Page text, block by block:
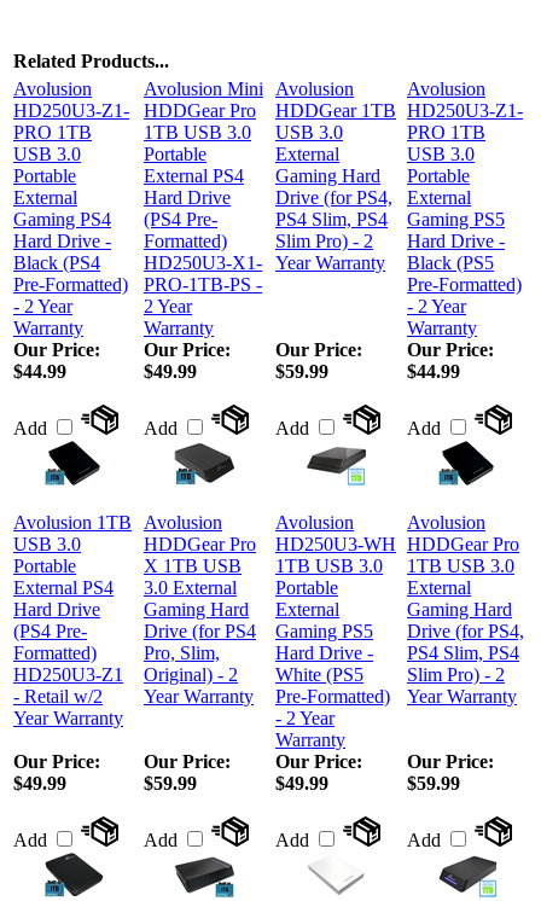
Related Products...
Avolusion
HD250U3-Z1-
PRO 1TB
USB 3.0
Portable
External
Gaming PS4
Hard Drive -
Black (PS4
Pre-Formatted)
- 2 Year
Warranty
Avolusion Mini
HDDGear Pro
1TB USB 3.0
Portable
External PS4
Hard Drive
(PS4 Pre-
Formatted)
HD250U3-X1-
PRO-1TB-PS -
2 Year
Warranty
Avolusion
HDDGear 1TB
USB 3.0
External
Gaming Hard
Drive (for PS4,
PS4 Slim, PS4
Slim Pro) - 2
Year Warranty
Avolusion
HD250U3-Z1-
PRO 1TB
USB 3.0
Portable
External
Gaming PS5
Hard Drive -
Black (PS5
Pre-Formatted)
- 2 Year
Warranty
Our Price:
$44.99
Add
Our Price:
$49.99
Add
Our Price:
$59.99
Add
Our Price:
$44.99
Add
Avolusion 1TB
USB 3.0
Portable
External PS4
Hard Drive
(PS4 Pre-
Formatted)
HD250U3-Z1
- Retail w/2
Year Warranty
Avolusion
HDDGear Pro
X 1TB USB
3.0 External
Gaming Hard
Drive (for PS4
Pro, Slim,
Original) - 2
Year Warranty
Avolusion
HD250U3-WH
1TB USB 3.0
Portable
External
Gaming PS5
Hard Drive -
White (PS5
Pre-Formatted)
- 2 Year
Warranty
Avolusion
HDDGear Pro
1TB USB 3.0
External
Gaming Hard
Drive (for PS4,
PS4 Slim, PS4
Slim Pro) - 2
Year Warranty
Our Price:
$49.99
Add
Our Price:
$59.99
Add
Our Price:
$49.99
Add
Our Price:
$59.99
Add